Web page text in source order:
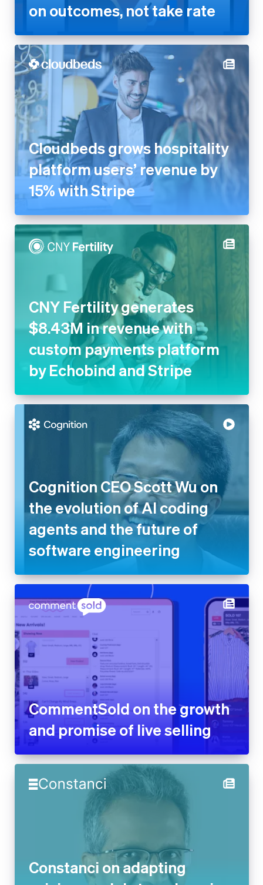
Cloudbeds grows hospitality
platform users’ revenue by
15% with Stripe
CNY Fertility generates
$8.43M in revenue with
custom payments platform by
Echobind and Stripe
Cognition CEO Scott Wu on the
evolution of AI coding agents
and the future of software
engineering
CommentSold on the growth
and promise of live selling
Constanci on adapting pricing
models to a changing
marketplace